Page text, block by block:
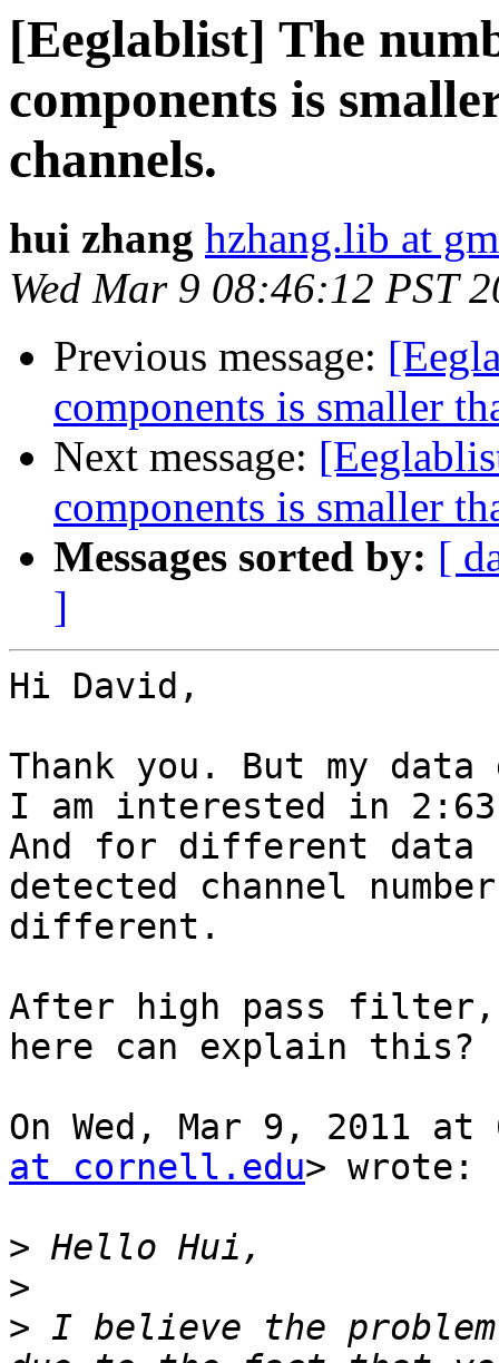
[Eeglablist] The
components is
channels.
hui zhang hzhang.lib at
Wed Mar 9 08:46:12 PST
Previous message:
components is smaller
Next message:
components is smaller
Messages sorted by: [
]
Hi David,
Thank you. But my data
I am interested in
And for different data
detected channel
different.
After high pass filter,
here can explain this?
On Wed, Mar 9, 2011
at cornell.edu> wrote:
>
>
> I believe the